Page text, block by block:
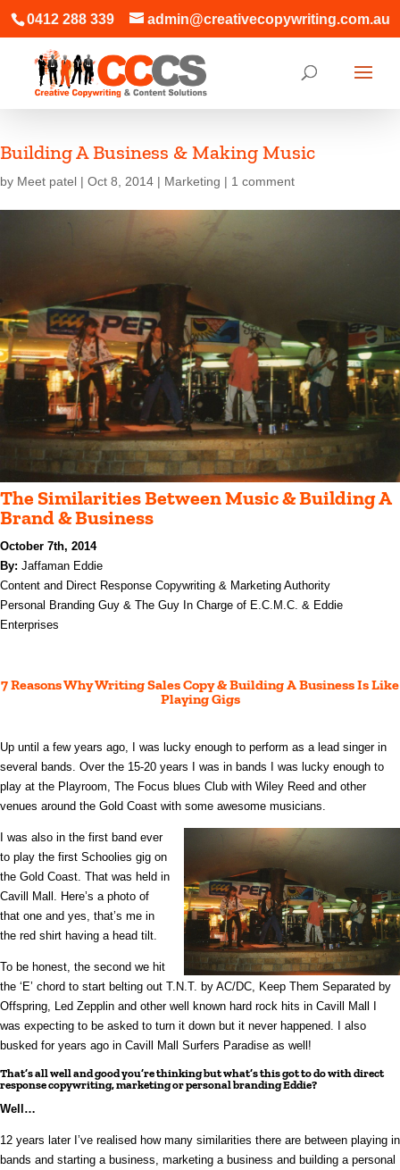
0412 288 339 admin@creativecopywriting.com.au
Building A Business & Making Music
by Meet patel | Oct 8, 2014 | Marketing | 1 comment
The Similarities Between Music & Building A
Brand & Business
October 7th, 2014
By: Jaffaman Eddie
Content and Direct Response Copywriting & Marketing Authority
Personal Branding Guy & The Guy In Charge of E.C.M.C. & Eddie
Enterprises
7 Reasons Why Writing Sales Copy & Building A Business Is Like
Playing Gigs
Up until a few years ago, I was lucky enough to perform as a lead singer in
several bands. Over the 15-20 years I was in bands I was lucky enough to
play at the Playroom, The Focus blues Club with Wiley Reed and other
venues around the Gold Coast with some awesome musicians.
I was also in the first band ever
to play the first Schoolies gig on
the Gold Coast. That was held in
Cavill Mall. Here’s a photo of
that one and yes, that’s me in
the red shirt having a head tilt.
To be honest, the second we hit
the ‘E’ chord to start belting out T.N.T. by AC/DC, Keep Them Separated by
Offspring, Led Zepplin and other well known hard rock hits in Cavill Mall I
was expecting to be asked to turn it down but it never happened. I also
busked for years ago in Cavill Mall Surfers Paradise as well!
That’s all well and good you’re thinking but what’s this got to do with direct
response copywriting, marketing or personal branding Eddie?
Well…
12 years later I’ve realised how many similarities there are between playing in
bands and starting a business, marketing a business and building a personal